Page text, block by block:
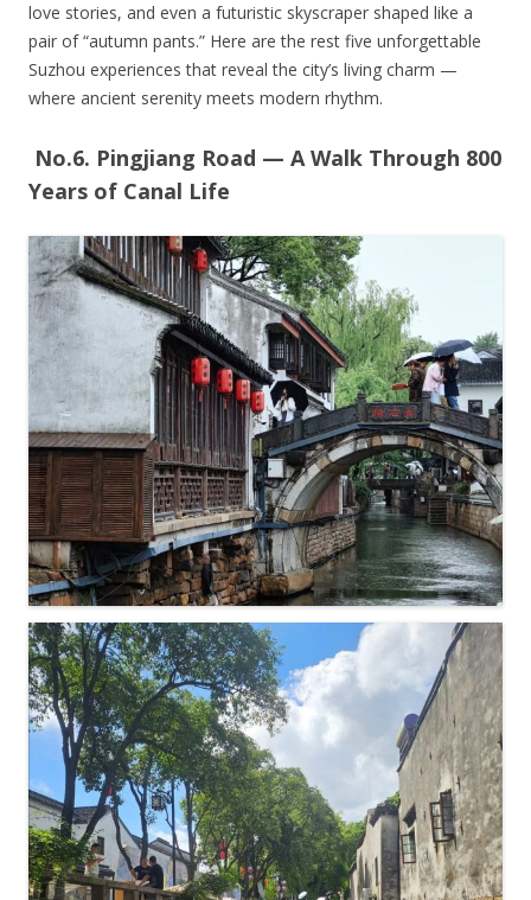
love stories, and even a futuristic skyscraper shaped like a
pair of “autumn pants.” Here are the rest five unforgettable
Suzhou experiences that reveal the city’s living charm —
where ancient serenity meets modern rhythm.
No.6. Pingjiang Road — A Walk Through 800
Years of Canal Life